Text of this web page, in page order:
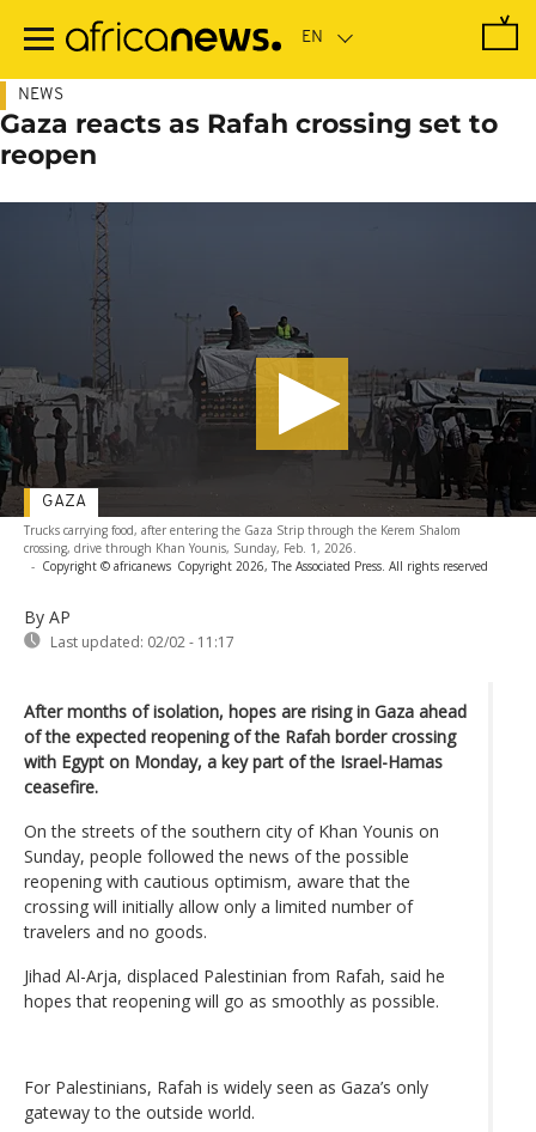
main
NEWS
Gaza reacts as Rafah crossing set to
reopen
Trucks carrying food, after entering the Gaza Strip through the Kerem Shalom
crossing, drive through Khan Younis, Sunday, Feb. 1, 2026.
- Copyright © africanews Copyright 2026, The Associated Press. All rights reserved
By AP
Last updated: 02/02 - 11:17
GAZA
After months of isolation, hopes are rising in Gaza ahead
of the expected reopening of the Rafah border crossing
with Egypt on Monday, a key part of the Israel-Hamas
ceasefire.
On the streets of the southern city of Khan Younis on
Sunday, people followed the news of the possible
reopening with cautious optimism, aware that the
crossing will initially allow only a limited number of
travelers and no goods.
Jihad Al-Arja, displaced Palestinian from Rafah, said he
hopes that reopening will go as smoothly as possible.
For Palestinians, Rafah is widely seen as Gaza’s only
gateway to the outside world.